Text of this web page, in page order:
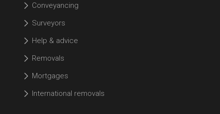
Conveyancing
Surveyors
Help & advice
Removals
Mortgages
International removals